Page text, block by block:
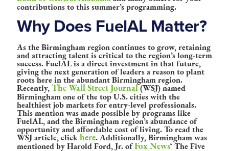
contributions to this summer’s programming.
Why Does FuelAL Matter?
As the Birmingham region continues to grow, retaining
and attracting talent is critical to the region’s long-term
success. FuelAL is a direct investment in that future,
giving the next generation of leaders a reason to plant
roots here in the abundant Birmingham region.
Recently,The Wall Street Journal(WSJ) named
Birmingham one of the top U.S. cities with the
healthiest job markets for entry-level professionals.
This mention was made possible by programs like
FuelAL, and the Birmingham region’s abundance of
opportunity and affordable cost of living. To read the
WSJ article, clickhere. Additionally, Birmingham was
mentioned by Harold Ford, Jr. ofFox News‘ The Five